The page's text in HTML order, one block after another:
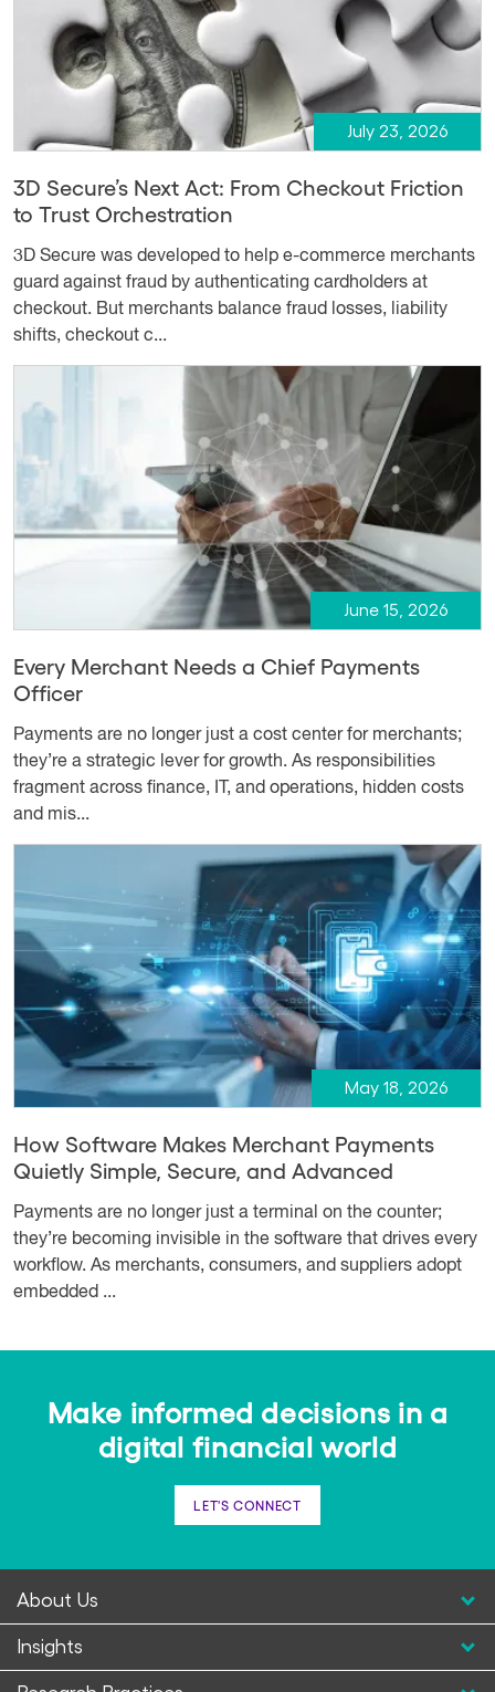
July 23, 2026
3D Secure’s Next Act: From Checkout Friction
to Trust Orchestration
3D Secure was developed to help e-commerce merchants
guard against fraud by authenticating cardholders at
checkout. But merchants balance fraud losses, liability
shifts, checkout c...
June 15, 2026
Every Merchant Needs a Chief Payments
Officer
Payments are no longer just a cost center for merchants;
they’re a strategic lever for growth. As responsibilities
fragment across finance, IT, and operations, hidden costs
and mis...
May 18, 2026
How Software Makes Merchant Payments
Quietly Simple, Secure, and Advanced
Payments are no longer just a terminal on the counter;
they’re becoming invisible in the software that drives every
workflow. As merchants, consumers, and suppliers adopt
embedded ...
Make informed decisions in a
digital financial world
LET'S CONNECT
About Us
Insights